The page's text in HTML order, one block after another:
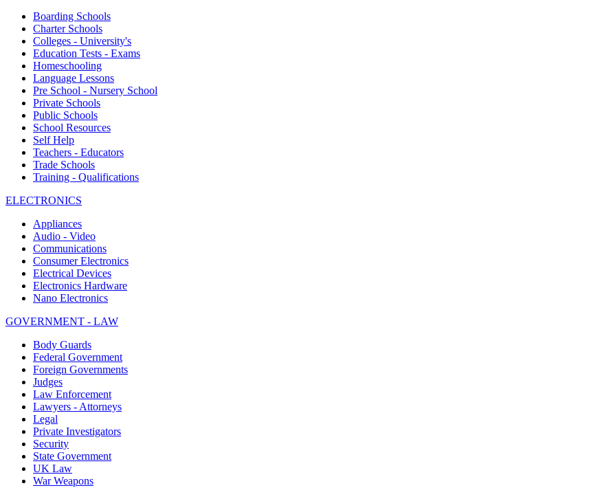
Boarding Schools
Charter Schools
Colleges - University's
Education Tests - Exams
Homeschooling
Language Lessons
Pre School - Nursery School
Private Schools
Public Schools
School Resources
Self Help
Teachers - Educators
Trade Schools
Training - Qualifications
ELECTRONICS
Appliances
Audio - Video
Communications
Consumer Electronics
Electrical Devices
Electronics Hardware
Nano Electronics
GOVERNMENT - LAW
Body Guards
Federal Government
Foreign Governments
Judges
Law Enforcement
Lawyers - Attorneys
Legal
Private Investigators
Security
State Government
UK Law
War Weapons